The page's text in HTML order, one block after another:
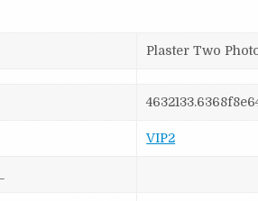
Plaster Two
VIP2